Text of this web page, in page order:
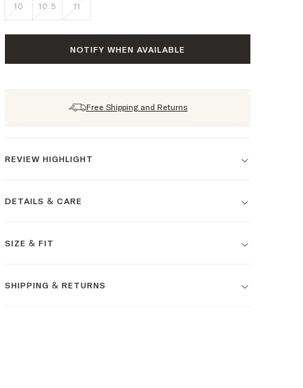
10 10.5 11
NOTIFY WHEN AVAILABLE
Free Shipping and Returns
REVIEW HIGHLIGHT
DETAILS & CARE
SIZE & FIT
SHIPPING & RETURNS